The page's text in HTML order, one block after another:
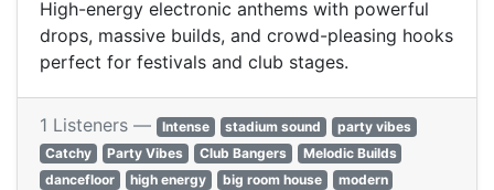
High-energy electronic anthems with powerful
drops, massive builds, and crowd-pleasing hooks
perfect for festivals and club stages.
1 Listeners — Intense stadium sound
party vibes
Catchy
Party Vibes Club Bangers
Melodic Builds
dancefloor
high energy big room house
modern